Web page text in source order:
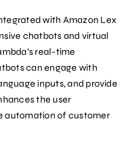
with Amazon Lex
chatbots and virtual
real-time
can engage with
inputs, and provide
the user
automation of customer